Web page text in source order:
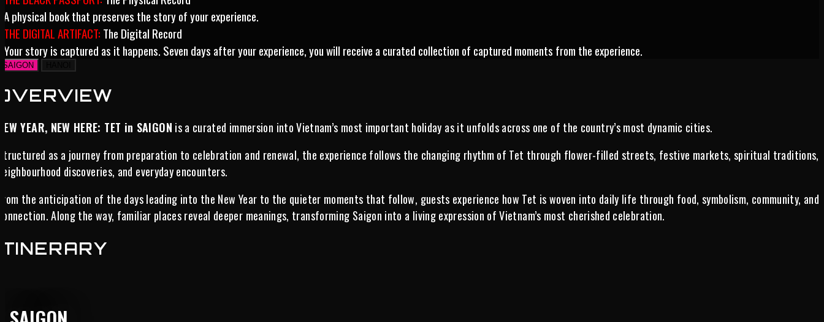
A physical book that preserves the story of your experience.
THE DIGITAL ARTIFACT: The Digital Record
Your story is captured as it happens. Seven days after your experience, you will receive a curated collection of captured moments from the experience.
SAIGON
YEAR, NEW HERE: TET in SAIGON is a curated immersion into Vietnam’s most important holiday as it unfolds across one of the country’s most dynamic cities.
as a journey from preparation to celebration and renewal, the experience follows the changing rhythm of Tet through flower-filled streets, festive markets, spiritual traditions,
discoveries, and everyday encounters.
the anticipation of the days leading into the New Year to the quieter moments that follow, guests experience how Tet is woven into daily life through food, symbolism, community, and
Along the way, familiar places reveal deeper meanings, transforming Saigon into a living expression of Vietnam’s most cherished celebration.